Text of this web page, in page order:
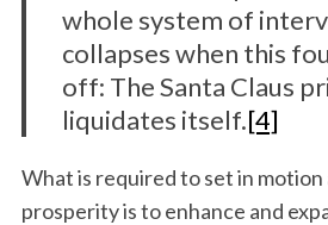
whole system of
collapses when this
off: The Santa Claus
liquidates itself.[4]
What is required to set in motion
prosperity is to enhance and